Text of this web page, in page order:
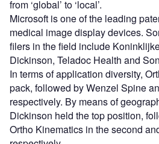
from ‘global’ to ‘local’.
Microsoft is one of the leading
medical image display devices.
filers in the field include
Dickinson, Teladoc Health and
In terms of application diversity,
pack, followed by Wenzel Spine
respectively. By means of
Dickinson held the top position,
Ortho Kinematics in the second